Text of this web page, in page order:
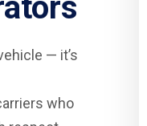
— it’s
who